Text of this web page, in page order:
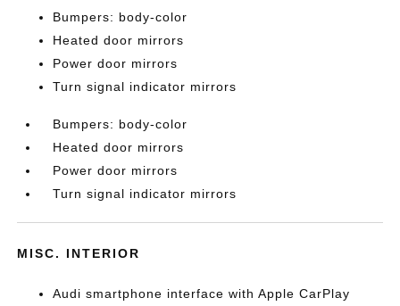
Bumpers: body-color
Heated door mirrors
Power door mirrors
Turn signal indicator mirrors
Bumpers: body-color
Heated door mirrors
Power door mirrors
Turn signal indicator mirrors
MISC. INTERIOR
Audi smartphone interface with Apple CarPlay